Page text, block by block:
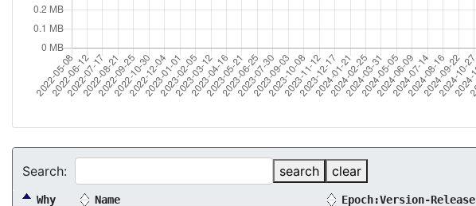
Search: search clear
Why Name Epoch:Version-Release